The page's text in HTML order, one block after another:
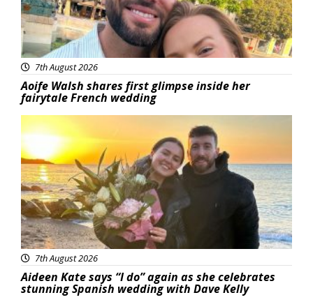
7th August 2026
Aoife Walsh shares first glimpse inside her
fairytale French wedding
Featured
7th August 2026
Aideen Kate says “I do” again as she celebrates
stunning Spanish wedding with Dave Kelly